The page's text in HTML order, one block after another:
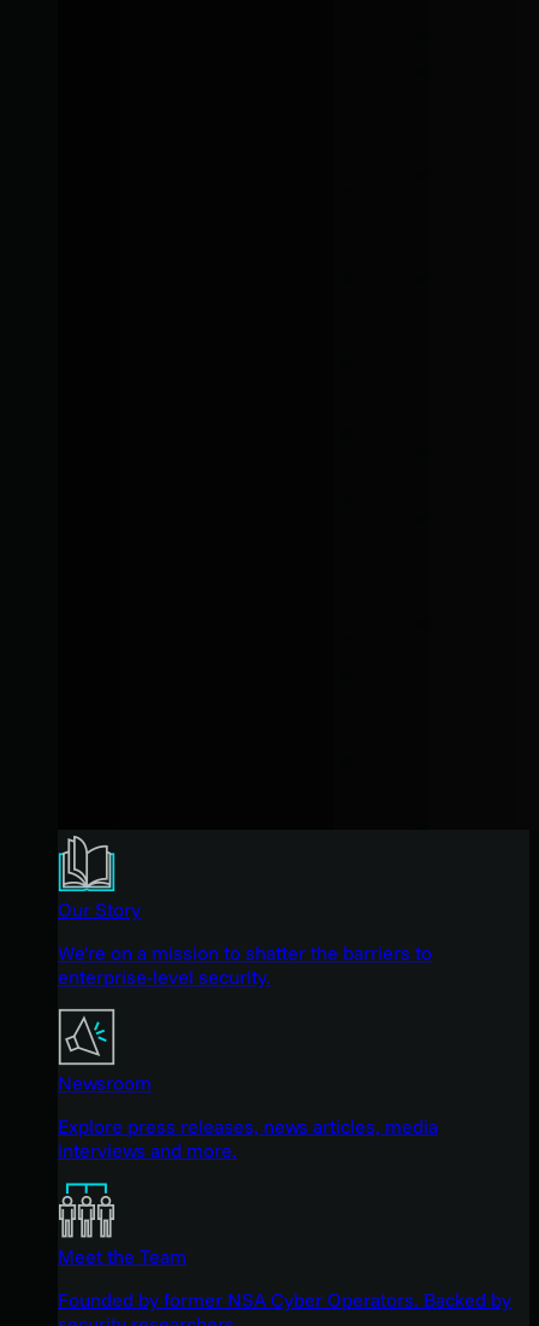
Our Story
We're on a mission to shatter the barriers to
enterprise-level security.
Newsroom
Explore press releases, news articles, media
interviews and more.
Meet the Team
Founded by former NSA Cyber Operators. Backed by